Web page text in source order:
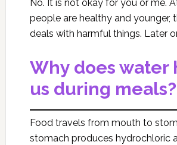
No. It is not okay for you or me.
people are healthy and younger,
deals with harmful things. Later
Why does water
us during meals?
Food travels from mouth to
stomach produces hydrochloric